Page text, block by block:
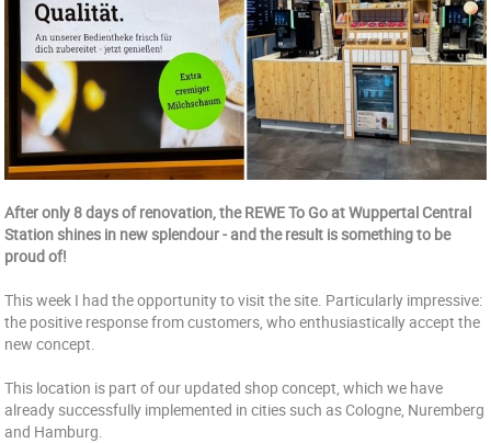
After only 8 days of renovation, the REWE To Go at Wuppertal Central
Station shines in new splendour - and the result is something to be
proud of!
This week I had the opportunity to visit the site. Particularly impressive:
the positive response from customers, who enthusiastically accept the
new concept.
This location is part of our updated shop concept, which we have
already successfully implemented in cities such as Cologne, Nuremberg
and Hamburg.